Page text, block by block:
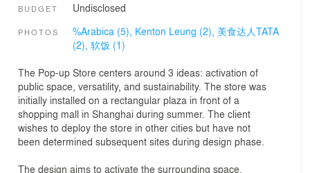
BUDGET Undisclosed
PHOTOS %Arabica (5), Kenton Leung (2), 美食达人TATA
(2), 软饭 (1)
The Pop-up Store centers around 3 ideas: activation of
public space, versatility, and sustainability. The store was
initially installed on a rectangular plaza in front of a
shopping mall in Shanghai during summer. The client
wishes to deploy the store in other cities but have not
been determined subsequent sites during design phase.
The design aims to activate the surrounding space,